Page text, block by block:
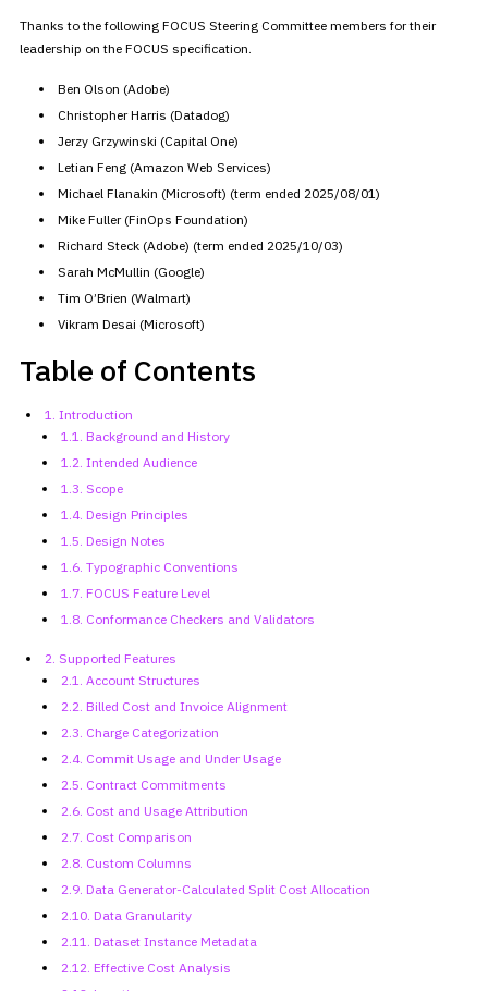
Thanks to the following FOCUS Steering Committee members for their
leadership on the FOCUS specification.
Ben Olson (Adobe)
Christopher Harris (Datadog)
Jerzy Grzywinski (Capital One)
Letian Feng (Amazon Web Services)
Michael Flanakin (Microsoft) (term ended 2025/08/01)
Mike Fuller (FinOps Foundation)
Richard Steck (Adobe) (term ended 2025/10/03)
Sarah McMullin (Google)
Tim O’Brien (Walmart)
Vikram Desai (Microsoft)
Table of Contents
1. Introduction
1.1. Background and History
1.2. Intended Audience
1.3. Scope
1.4. Design Principles
1.5. Design Notes
1.6. Typographic Conventions
1.7. FOCUS Feature Level
1.8. Conformance Checkers and Validators
2. Supported Features
2.1. Account Structures
2.2. Billed Cost and Invoice Alignment
2.3. Charge Categorization
2.4. Commit Usage and Under Usage
2.5. Contract Commitments
2.6. Cost and Usage Attribution
2.7. Cost Comparison
2.8. Custom Columns
2.9. Data Generator-Calculated Split Cost Allocation
2.10. Data Granularity
2.11. Dataset Instance Metadata
2.12. Effective Cost Analysis